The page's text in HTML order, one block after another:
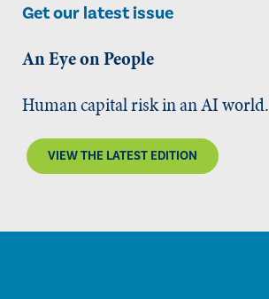
Get our latest issue
An Eye on People
Human capital risk in an AI world.
VIEW THE LATEST EDITION